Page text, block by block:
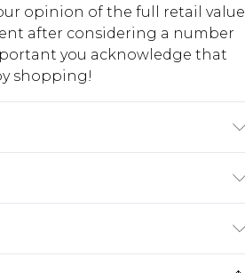
opinion of the full retail value
after considering a number
you acknowledge that
shopping!
$10.99